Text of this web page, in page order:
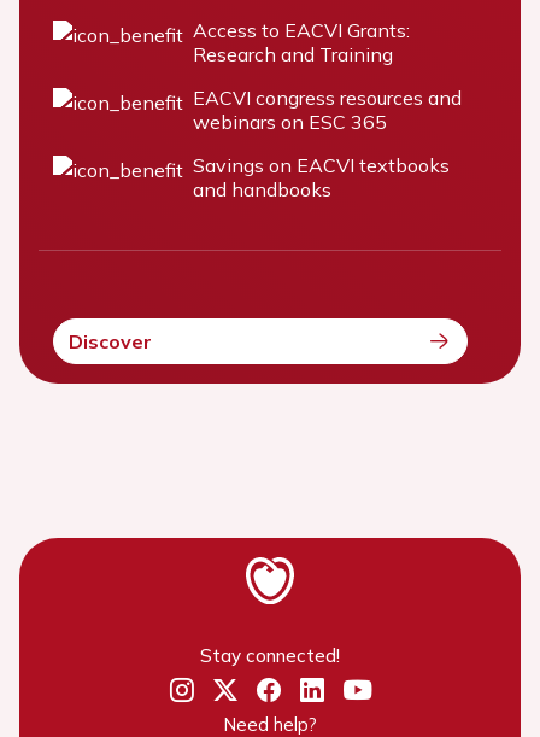
Access to EACVI Grants:
Research and Training
EACVI congress resources and
webinars on ESC 365
Savings on EACVI textbooks
and handbooks
Discover
Stay connected!
Need help?